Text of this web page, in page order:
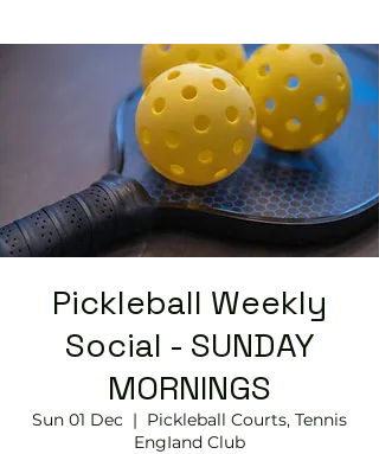
Pickleball Weekly
Social - SUNDAY
MORNINGS
Sun 01 Dec
  |
Pickleball Courts, Tennis
EngIand Club